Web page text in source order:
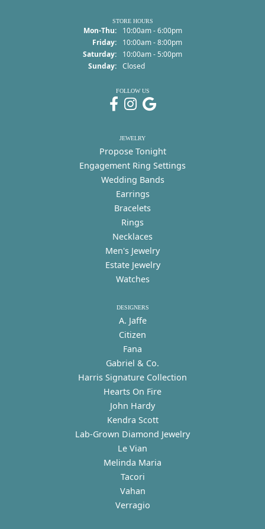
STORE HOURS
Mon-Thu:Monday - Thursday:
10:00am - 6:00pm
Friday:
10:00am - 8:00pm
Saturday:
10:00am - 5:00pm
Sunday: Closed
FOLLOW US
JEWELRY
Propose Tonight
Engagement Ring Settings
Wedding Bands
Earrings
Bracelets
Rings
Necklaces
Men's Jewelry
Estate Jewelry
Watches
DESIGNERS
A. Jaffe
Citizen
Fana
Gabriel & Co.
Harris Signature Collection
Hearts On Fire
John Hardy
Kendra Scott
Lab-Grown Diamond Jewelry
Le Vian
Melinda Maria
Tacori
Vahan
Verragio